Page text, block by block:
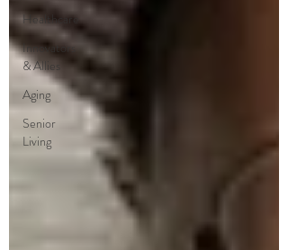
Healthcare
Innovators
& Allies
Aging
Senior
Living